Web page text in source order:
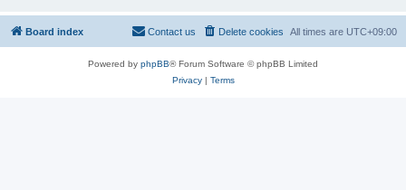
Board index All times are UTC+09:00
Delete cookies
Contact us
Powered by phpBB® Forum Software © phpBB Limited
Privacy| Terms